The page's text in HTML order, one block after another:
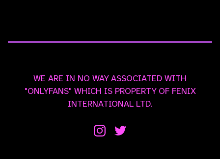
WE ARE IN NO WAY ASSOCIATED WITH
"ONLYFANS" WHICH IS PROPERTY OF FENIX
INTERNATIONAL LTD.